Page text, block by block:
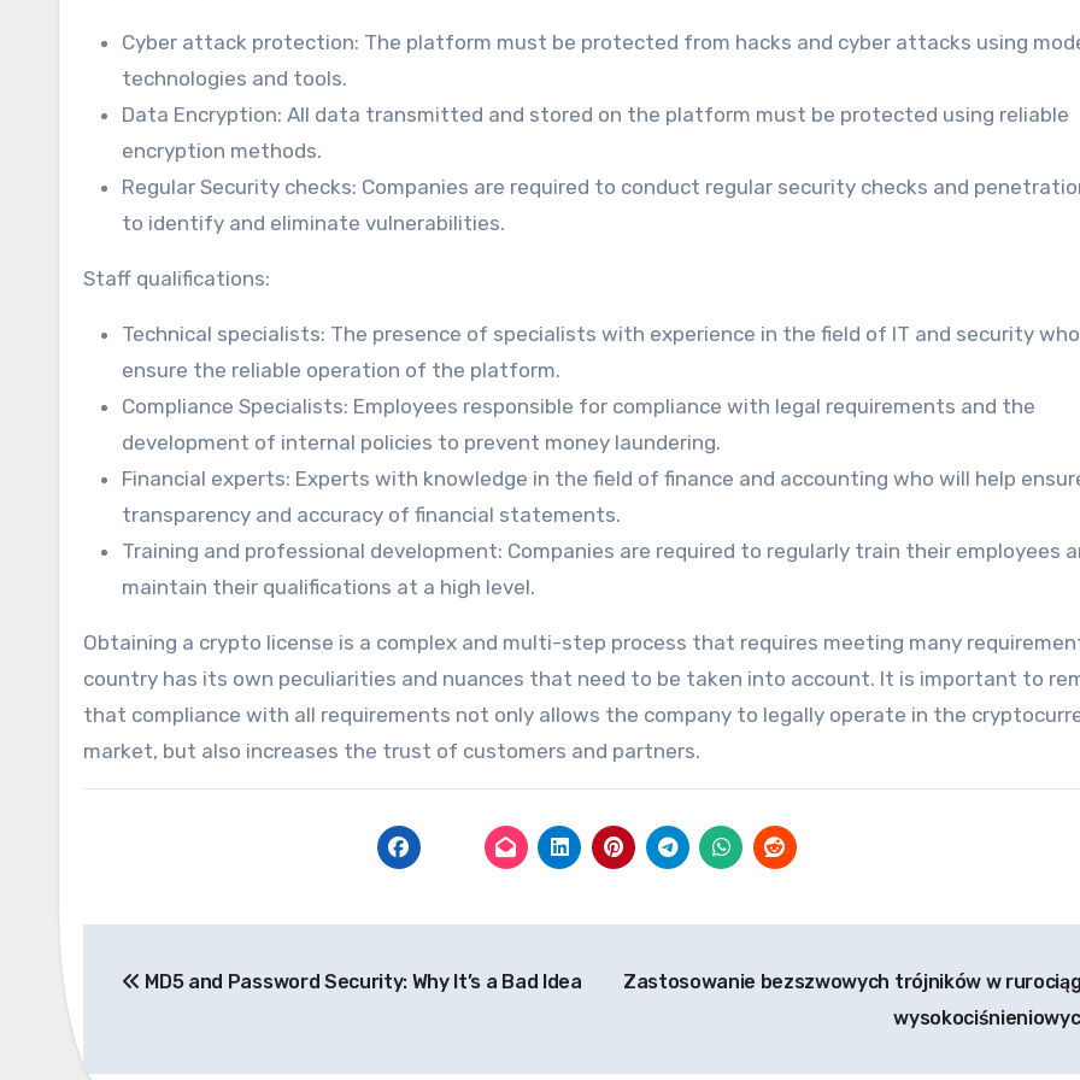
Cyber attack protection: The platform must be protected from hacks and cyber attacks using
technologies and tools.
Data Encryption: All data transmitted and stored on the platform must be protected using reliable
encryption methods.
Regular Security checks: Companies are required to conduct regular security checks and
to identify and eliminate vulnerabilities.
Staff qualifications:
Technical specialists: The presence of specialists with experience in the field of IT and security
ensure the reliable operation of the platform.
Compliance Specialists: Employees responsible for compliance with legal requirements and the
development of internal policies to prevent money laundering.
Financial experts: Experts with knowledge in the field of finance and accounting who will help
transparency and accuracy of financial statements.
Training and professional development: Companies are required to regularly train their employees
maintain their qualifications at a high level.
Obtaining a crypto license is a complex and multi-step process that requires meeting many
country has its own peculiarities and nuances that need to be taken into account. It is important to
that compliance with all requirements not only allows the company to legally operate in the
market, but also increases the trust of customers and partners.
navigation
MD5 and Password Security: Why It’s a Bad Idea
Zastosowanie bezszwowych trójników w